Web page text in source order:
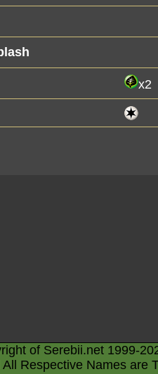
x2
of Serebii.net 1999-
All Respective Names are